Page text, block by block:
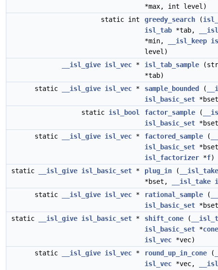
*max, int level)
static int
greedy_search (
isl_tab *tab,
*min,
__isl_keep
level)
__isl_give isl_vec * isl_tab_sample
*tab)
static
__isl_give isl_vec * sample_bounded (
isl_basic_set
static isl_bool factor_sample (
isl_basic_set
static
__isl_give isl_vec * factored_sample (
isl_basic_set
isl_factorizer *f)
static
__isl_give isl_basic_set * plug_in (
__isl_take
*bset,
__isl_take
static
__isl_give isl_vec * rational_sample (
isl_basic_set
static
__isl_give isl_basic_set * shift_cone (
isl_basic_set *cone
isl_vec *vec)
static
__isl_give isl_vec * round_up_in_cone (
isl_vec *vec,